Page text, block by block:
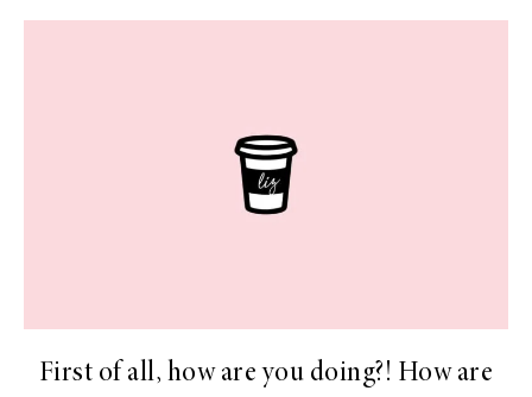
First of all, how are you doing?! How are